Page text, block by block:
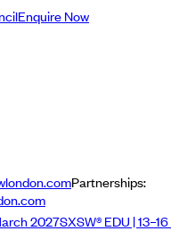
Enquire Now
Partnerships:
2027SXSW® EDU |